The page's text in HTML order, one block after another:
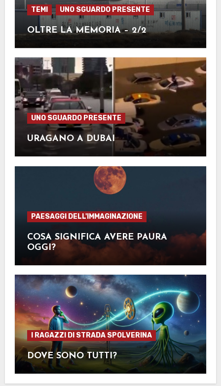
TEMI UNO SGUARDO PRESENTE
OLTRE LA MEMORIA – 2/2
UNO SGUARDO PRESENTE
URAGANO A DUBAI
PAESAGGI DELL'IMMAGINAZIONE
COSA SIGNIFICA AVERE PAURA
OGGI?
I RAGAZZI DI STRADA SPOLVERINA
DOVE SONO TUTTI?